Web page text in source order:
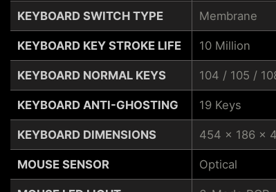
KEYBOARD SWITCH TYPE
KEYBOARD KEY STROKE LIFE
KEYBOARD NORMAL KEYS
KEYBOARD ANTI-GHOSTING
KEYBOARD DIMENSIONS
MOUSE SENSOR
Membrane
10 Million
104 / 105 /
19 Keys
454 x 186 x
Optical